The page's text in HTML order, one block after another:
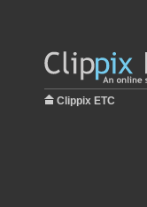
Clippix ETC